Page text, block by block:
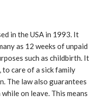
in the USA in 1993. It
as 12 weeks of unpaid
such as childbirth. It
care of a sick family
The law also guarantees
on leave. This means